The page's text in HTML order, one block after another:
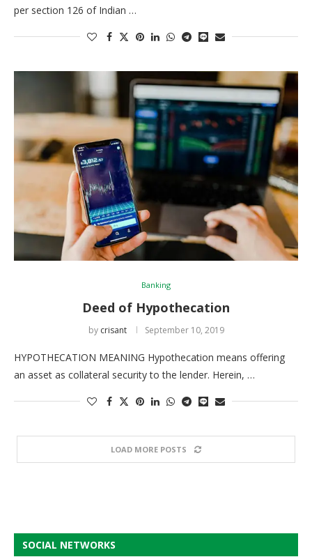
per section 126 of Indian …
Banking
Deed of Hypothecation
by crisant September 10, 2019
HYPOTHECATION MEANING Hypothecation means offering
an asset as collateral security to the lender. Herein, …
LOAD MORE POSTS
SOCIAL NETWORKS